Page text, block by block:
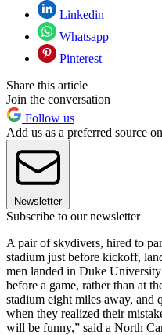
Linkedin
Whatsapp
Pinterest
Share this article
Join the conversation
Follow us
Add us as a preferred source
Newsletter
Subscribe to our newsletter
A pair of skydivers, hired to
stadium just before kickoff,
men landed in Duke
before a game, rather than at
stadium eight miles away,
when they realized their
will be funny,” said a North